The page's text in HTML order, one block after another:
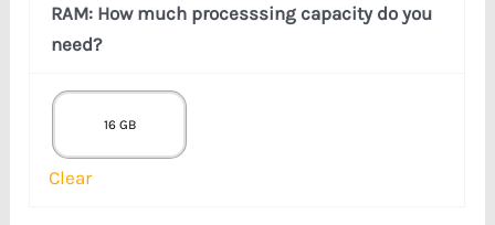
RAM: How much processsing capacity do you
need?
16 GB
Clear